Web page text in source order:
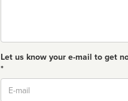
Let us know your e-mail to get
*
Email